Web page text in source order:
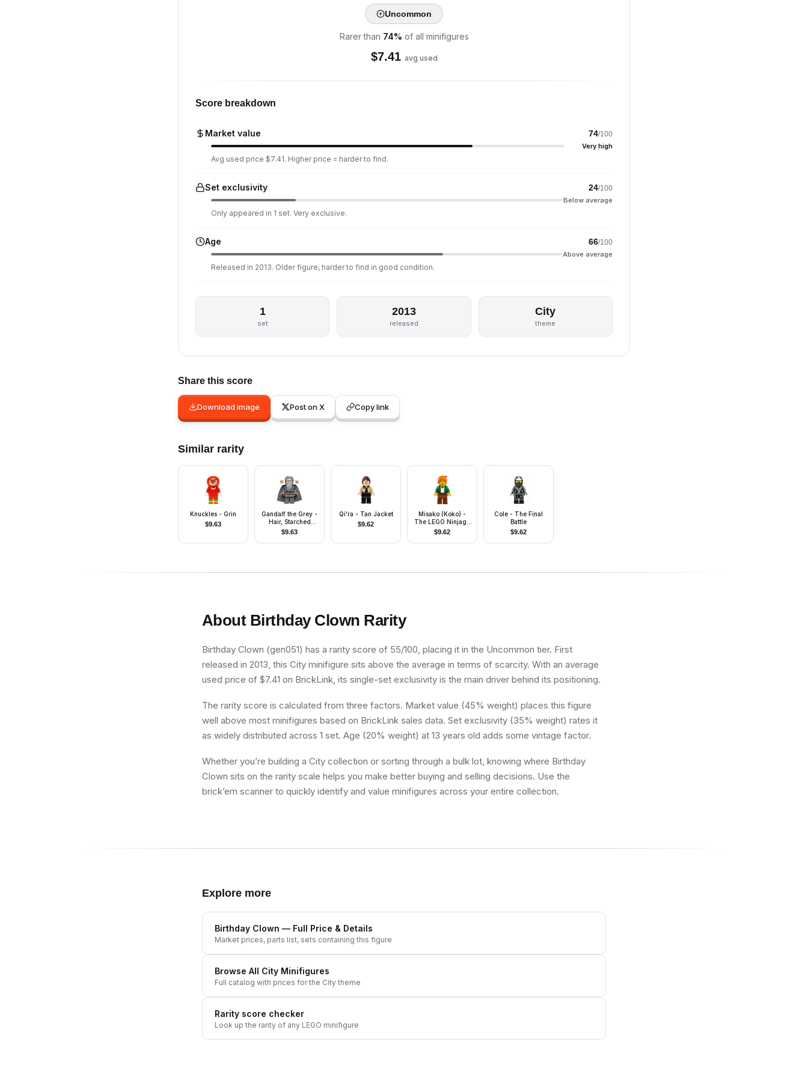
Uncommon
Rarer than 74% of all minifigures
$7.41 avg used
Score breakdown
Market value 74/100
Very high
Avg used price $7.41. Higher price = harder to find.
Set exclusivity 24/100
Below average
Only appeared in 1 set. Very exclusive.
Age 66/100
Above average
Released in 2013. Older figure, harder to find in good condition.
1
set
2013
released
City
theme
Share this score
Download image Post on X Copy link
Similar rarity
Knuckles - Grin
$9.63
Gandalf the Grey -
Hair, Starched
Fabric Cape
$9.63
Qi'ra - Tan Jacket
$9.62
Misako (Koko) -
The LEGO Ninjago
Movie
$9.62
Cole - The Final
Battle
$9.62
About Birthday Clown Rarity
Birthday Clown (gen051) has a rarity score of 55/100, placing it in the Uncommon tier. First
released in 2013, this City minifigure sits above the average in terms of scarcity. With an average
used price of $7.41 on BrickLink, its single-set exclusivity is the main driver behind its positioning.
The rarity score is calculated from three factors. Market value (45% weight) places this figure
well above most minifigures based on BrickLink sales data. Set exclusivity (35% weight) rates it
as widely distributed across 1 set. Age (20% weight) at 13 years old adds some vintage factor.
Whether you’re building a City collection or sorting through a bulk lot, knowing where Birthday
Clown sits on the rarity scale helps you make better buying and selling decisions. Use the
brick’em scanner to quickly identify and value minifigures across your entire collection.
Explore more
Birthday Clown — Full Price & Details
Market prices, parts list, sets containing this figure
Browse All City Minifigures
Full catalog with prices for the City theme
Rarity score checker
Look up the rarity of any LEGO minifigure